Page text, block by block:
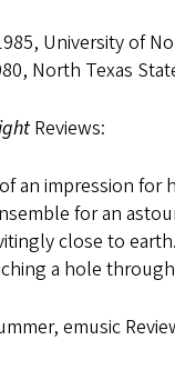
University of
North Texas
Reviews:
an impression
for an
close to
a hole
emusic